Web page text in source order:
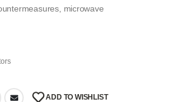
microwave
ADD TO WISHLIST